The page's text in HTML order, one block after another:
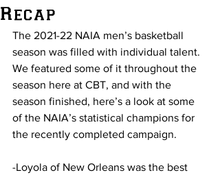
Recap
The 2021-22 NAIA men’s basketball
season was filled with individual talent.
We featured some of it throughout the
season here at CBT, and with the
season finished, here’s a look at some
of the NAIA’s statistical champions for
the recently completed campaign.
-Loyola of New Orleans was the best